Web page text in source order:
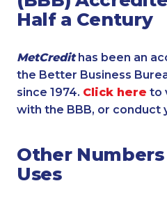
Half a Century
MetCredithas been an
the Better Business
since 1974. Click here to
with the BBB, or conduct
Other Numbers
Uses